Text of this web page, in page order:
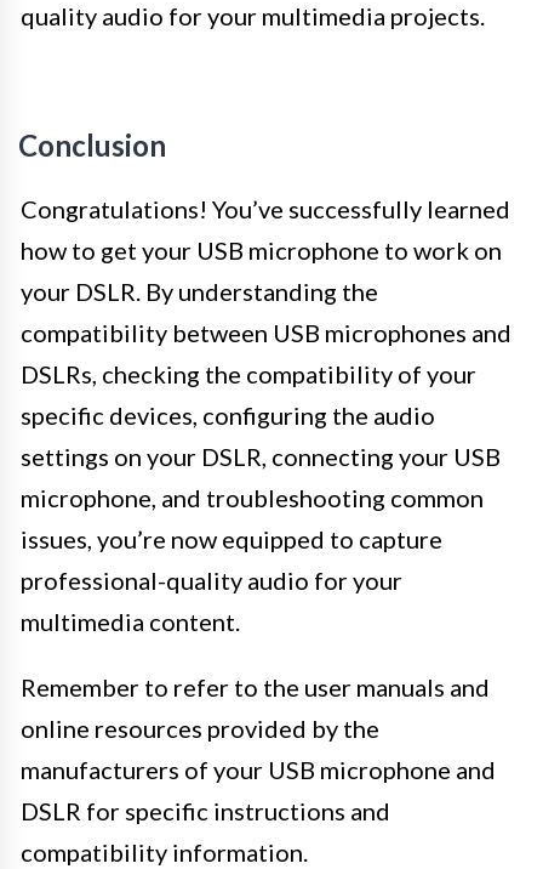
quality audio for your multimedia projects.
Conclusion
Congratulations! You’ve successfully learned
how to get your USB microphone to work on
your DSLR. By understanding the
compatibility between USB microphones and
DSLRs, checking the compatibility of your
specific devices, configuring the audio
settings on your DSLR, connecting your USB
microphone, and troubleshooting common
issues, you’re now equipped to capture
professional-quality audio for your
multimedia content.
Remember to refer to the user manuals and
online resources provided by the
manufacturers of your USB microphone and
DSLR for specific instructions and
compatibility information.